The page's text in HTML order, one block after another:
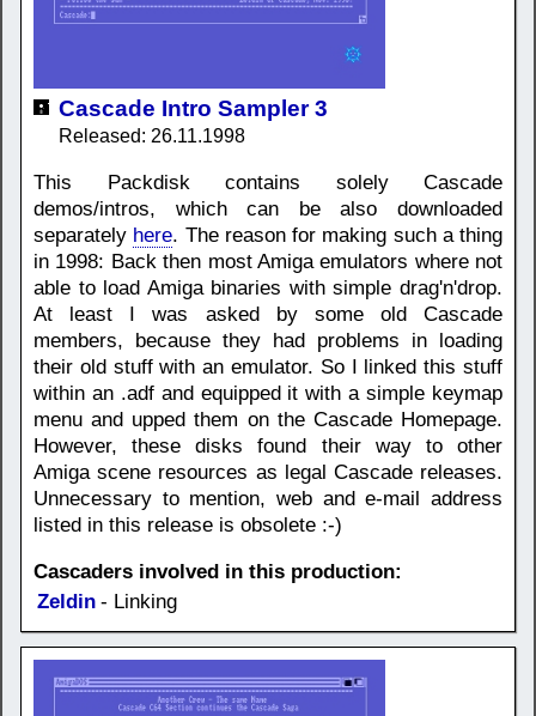
Cascade Intro Sampler 3
Released: 26.11.1998
This Packdisk contains solely Cascade
demos/intros, which can be also downloaded
separately here. The reason for making such a thing
in 1998: Back then most Amiga emulators where not
able to load Amiga binaries with simple drag'n'drop.
At least I was asked by some old Cascade
members, because they had problems in loading
their old stuff with an emulator. So I linked this stuff
within an .adf and equipped it with a simple keymap
menu and upped them on the Cascade Homepage.
However, these disks found their way to other
Amiga scene resources as legal Cascade releases.
Unnecessary to mention, web and e-mail address
listed in this release is obsolete :-)
Cascaders involved in this production:
Zeldin - Linking